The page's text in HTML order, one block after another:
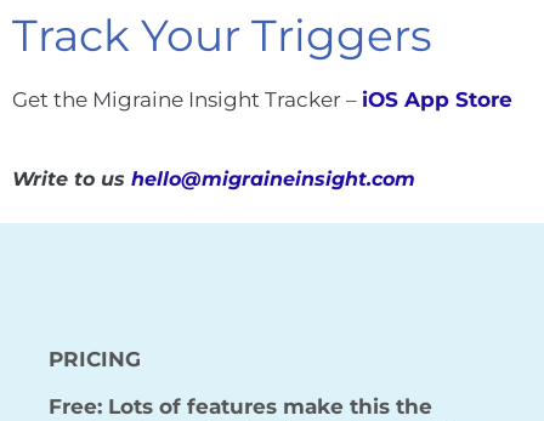
Track Your Triggers
Get the Migraine Insight Tracker – iOS App Store
Write to us hello@migraineinsight.com
PRICING
Free: Lots of features make this the